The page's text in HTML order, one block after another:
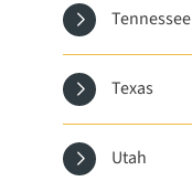
Tennessee
Texas
Utah